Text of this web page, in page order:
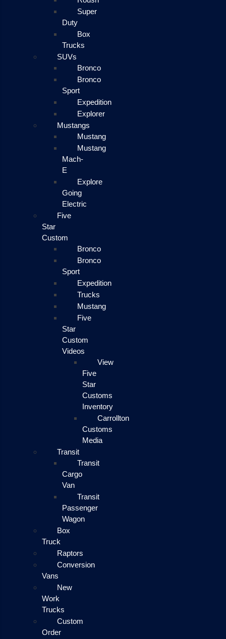
Super
Duty
Box
Trucks
SUVs
Bronco
Bronco
Sport
Expedition
Explorer
Mustangs
Mustang
Mustang
Mach-
E
Explore
Going
Electric
Five
Star
Custom
Bronco
Bronco
Sport
Expedition
Trucks
Mustang
Five
Star
Custom
Videos
View
Five
Star
Customs
Inventory
Carrollton
Customs
Media
Transit
Transit
Cargo
Van
Transit
Passenger
Wagon
Box
Truck
Raptors
Conversion
Vans
New
Work
Trucks
Custom
Order